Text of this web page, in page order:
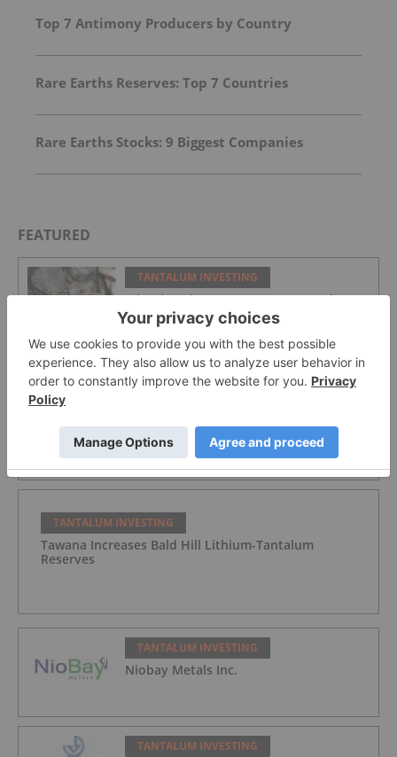
Top 7 Antimony Producers by Country
Rare Earths Reserves: Top 7 Countries
Rare Earths Stocks: 9 Biggest Companies
FEATURED
TANTALUM INVESTING
What is Coltan? 5 Facts to Know About
the Conflict Mineral
TANTALUM INVESTING
Tantalum Miner Sets Trial Date for Injunction at
Greenbushes
TANTALUM INVESTING
Tawana Increases Bald Hill Lithium-Tantalum
Reserves
TANTALUM INVESTING
Niobay Metals Inc.
TANTALUM INVESTING